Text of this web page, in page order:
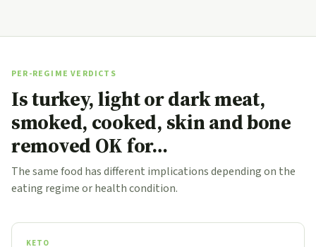
PER-REGIME VERDICTS
Is turkey, light or dark meat,
smoked, cooked, skin and bone
removed OK for…
The same food has different implications depending on the
eating regime or health condition.
KETO